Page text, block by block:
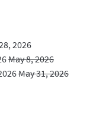
2026
May 8, 2026
May 31, 2026